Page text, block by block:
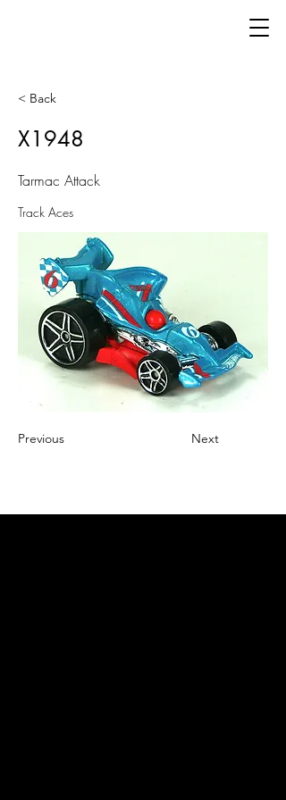
< Back
X1948
Tarmac Attack
Track Aces
Previous Next